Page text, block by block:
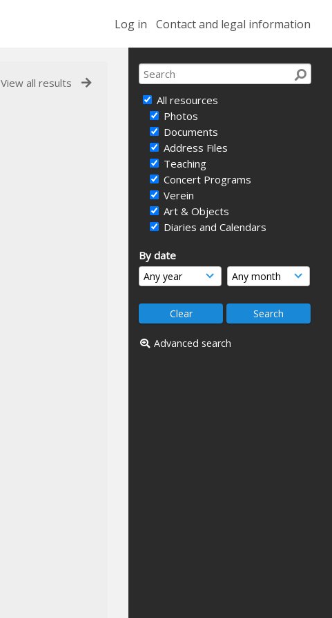
Log in Contact and legal information
All resources
Photos
Documents
Address Files
Teaching
Concert Programs
Verein
Art & Objects
Diaries and Calendars
By date
Advanced search
View all results